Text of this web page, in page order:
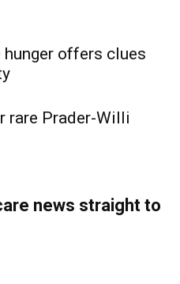
offers clues
rare Prader-Willi
news straight to